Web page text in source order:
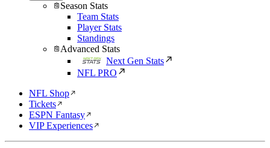
Season Stats
Team Stats
Player Stats
Standings
Advanced Stats
Next Gen Stats
NFL PRO
NFL Shop
Tickets
ESPN Fantasy
VIP Experiences